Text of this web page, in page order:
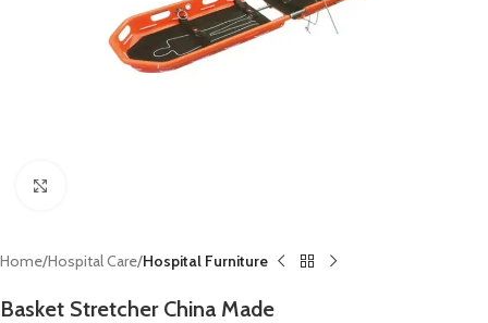
Home Hospital Care Hospital Furniture
Basket Stretcher China Made